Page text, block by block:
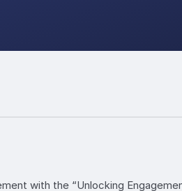
with the “Unlocking